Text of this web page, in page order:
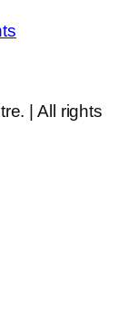
| All rights